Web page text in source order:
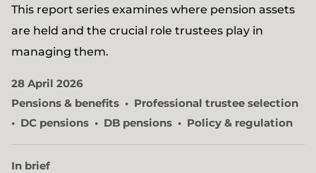
This report series examines where pension assets
are held and the crucial role trustees play in
managing them.
28 April 2026
Pensions & benefits
Professional trustee selection
DC pensions
DB pensions Policy & regulation
In brief